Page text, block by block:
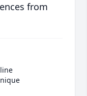
from